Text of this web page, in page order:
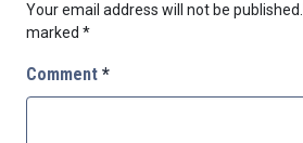
Your email address will not be published.
marked *
Comment *